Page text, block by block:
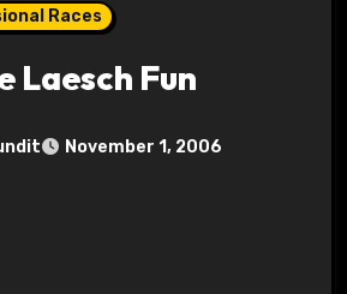
Races
Laesch Fun
November 1, 2006